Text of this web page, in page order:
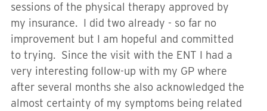
sessions of the physical therapy approved by
my insurance. I did two already - so far no
improvement but I am hopeful and committed
to trying. Since the visit with the ENT I had a
very interesting follow-up with my GP where
after several months she also acknowledged the
almost certainty of my symptoms being related